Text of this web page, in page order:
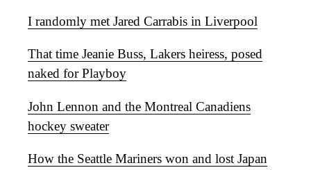
I randomly met Jared Carrabis in Liverpool
That time Jeanie Buss, Lakers heiress, posed
naked for Playboy
John Lennon and the Montreal Canadiens
hockey sweater
How the Seattle Mariners won and lost Japan